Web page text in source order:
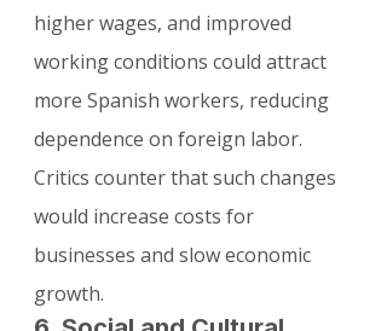
higher wages, and improved
working conditions could attract
more Spanish workers, reducing
dependence on foreign labor.
Critics counter that such changes
would increase costs for
businesses and slow economic
growth.